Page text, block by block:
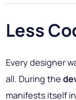
Less
Every designer
all. During the
manifests itself